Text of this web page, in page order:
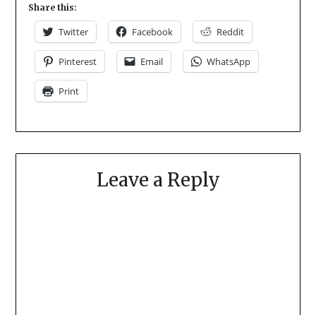
Share this:
Twitter Facebook Reddit
Pinterest Email WhatsApp
Print
Leave a Reply